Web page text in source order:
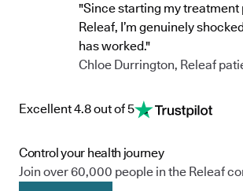
"Since starting my treatment
Releaf, I’m genuinely
has worked."
Chloe Durrington, Releaf
Excellent 4.8 out of 5
Control your health journey
Join over 60,000 people in the Releaf